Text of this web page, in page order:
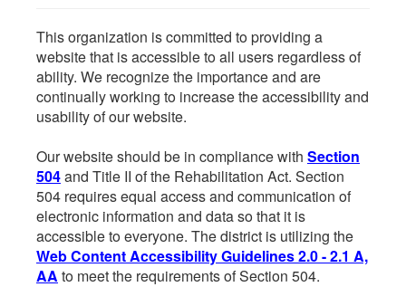
This organization is committed to providing a
website that is accessible to all users regardless of
ability. We recognize the importance and are
continually working to increase the accessibility and
usability of our website.
Our website should be in compliance with Section
504and Title II of the Rehabilitation Act. Section
504 requires equal access and communication of
electronic information and data so that it is
accessible to everyone. The district is utilizing the
Web Content Accessibility Guidelines 2.0 - 2.1 A,
AA to meet the requirements of Section 504.